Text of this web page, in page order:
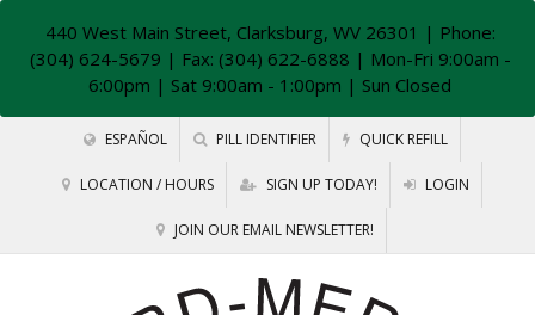
440 West Main Street, Clarksburg, WV 26301 | Phone:
(304) 624-5679 | Fax: (304) 622-6888 | Mon-Fri 9:00am -
6:00pm | Sat 9:00am - 1:00pm | Sun Closed
ESPAÑOL PILL IDENTIFIER QUICK REFILL
LOCATION / HOURS SIGN UP TODAY! LOGIN
JOIN OUR EMAIL NEWSLETTER!